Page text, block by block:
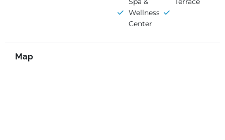
Wellness
Center
Map